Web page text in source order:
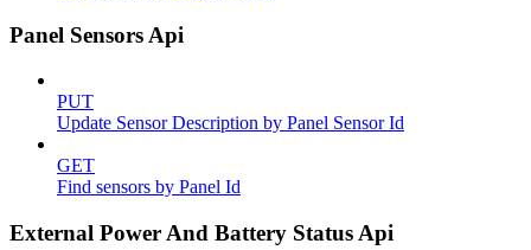
Panel Sensors Api
PUT
Update Sensor Description by Panel Sensor Id
GET
Find sensors by Panel Id
External Power And Battery Status Api